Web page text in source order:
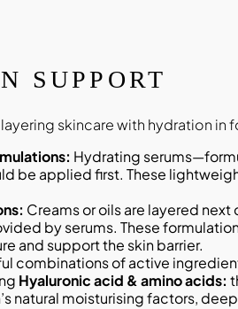
SUPPORT
skincare with hydration in
be applied first. These
Creams or oils are layered next
by serums. These
and support the skin barrier.
combinations of active
Hyaluronic acid & amino acids:
natural moisturising factors,